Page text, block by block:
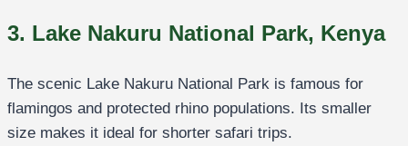
3. Lake Nakuru National Park, Kenya
The scenic Lake Nakuru National Park is famous for
flamingos and protected rhino populations. Its smaller
size makes it ideal for shorter safari trips.